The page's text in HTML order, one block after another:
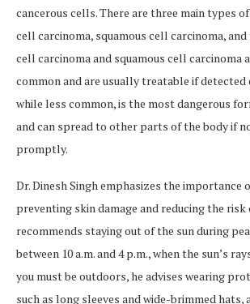
cancerous cells. There are three main types
cell carcinoma, squamous cell carcinoma, and
cell carcinoma and squamous cell carcinoma
common and are usually treatable if detected
while less common, is the most dangerous
and can spread to other parts of the body if
promptly.
Dr. Dinesh Singh emphasizes the importance
preventing skin damage and reducing the risk
recommends staying out of the sun during
between 10 a.m. and 4 p.m., when the sun’s
you must be outdoors, he advises wearing
such as long sleeves and wide-brimmed hats,